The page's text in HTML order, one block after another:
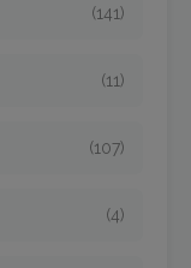
(141)
(11)
(107)
(4)